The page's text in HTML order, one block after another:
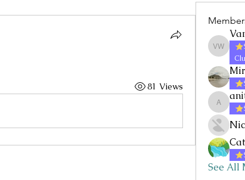
81 Views
anitaf
See All